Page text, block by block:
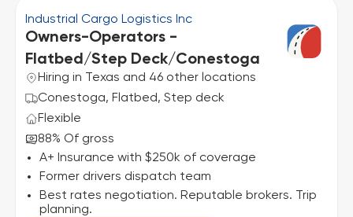
Industrial Cargo Logistics Inc
Owners-Operators -
Flatbed/Step Deck/Conestoga
Hiring in Texas and 46 other locations
Conestoga, Flatbed, Step deck
Flexible
88% Of gross
A+ Insurance with $250k of coverage
Former drivers dispatch team
Best rates negotiation. Reputable brokers. Trip
planning.